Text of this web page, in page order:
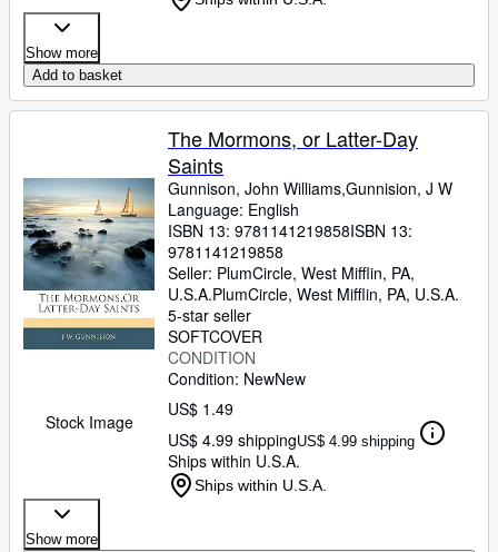
Show more
Add to basket
Stock Image
The Mormons, or Latter-Day
Saints
Gunnison, John Williams,Gunnision, J W
Language: English
ISBN 13: 9781141219858ISBN 13:
9781141219858
Seller: PlumCircle, West Mifflin, PA,
U.S.A.PlumCircle, West Mifflin, PA, U.S.A.
5-star seller
SOFTCOVER
CONDITION
Condition: NewNew
US$ 1.49
US$ 4.99 shippingUS$ 4.99 shipping
Ships within U.S.A.
Ships within U.S.A.
Show more